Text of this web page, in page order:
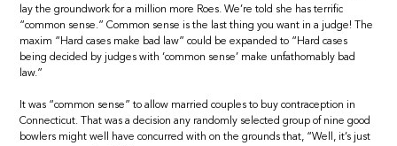
lay the groundwork for a million more Roes. We’re told she has terrific
“common sense.” Common sense is the last thing you want in a judge! The
maxim “Hard cases make bad law” could be expanded to “Hard cases
being decided by judges with ‘common sense’ make unfathomably bad
law.”
It was “common sense” to allow married couples to buy contraception in
Connecticut. That was a decision any randomly selected group of nine good
bowlers might well have concurred with on the grounds that, “Well, it’s just